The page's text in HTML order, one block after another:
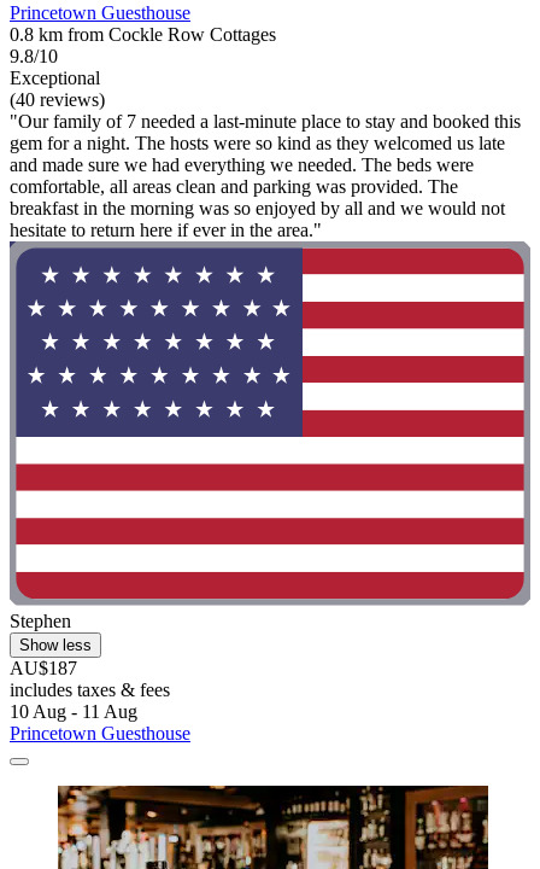
Princetown Guesthouse
0.8 km from Cockle Row Cottages
9.8/10
Exceptional
(40 reviews)
"Our family of 7 needed a last-minute place to stay and booked this
gem for a night. The hosts were so kind as they welcomed us late
and made sure we had everything we needed. The beds were
comfortable, all areas clean and parking was provided. The
breakfast in the morning was so enjoyed by all and we would not
hesitate to return here if ever in the area."
Stephen
Show less
AU$187
includes taxes & fees
10 Aug - 11 Aug
Princetown Guesthouse